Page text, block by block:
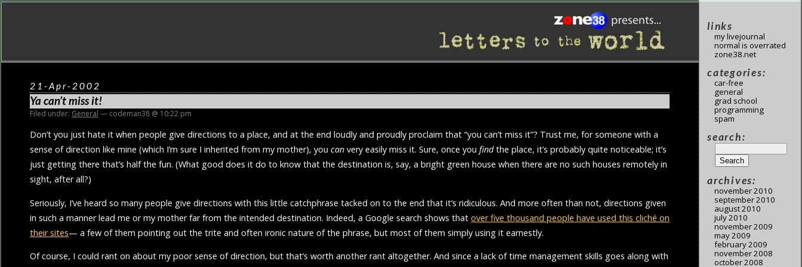
21-Apr-2002
Ya can’t miss it!
Filed under: General — codeman38 @ 10:22 pm
Don’t you just hate it when people give directions to a place, and at the end loudly and proudly proclaim that “you can’t miss it”? Trust me, for someone with a
sense of direction like mine (which I’m sure I inherited from my mother), you can very easily miss it. Sure, once you findthe place, it’s probably quite noticeable; it’s
just getting there that’s half the fun. (What good does it do to know that the destination is, say, a bright green house when there are no such houses remotely in
sight, after all?)
Seriously, I’ve heard so many people give directions with this little catchphrase tacked on to the end that it’s ridiculous. And more often than not, directions given
in such a manner lead me or my mother far from the intended destination. Indeed, a Google search shows that over five thousand people have used this cliché on
their sites— a few of them pointing out the trite and often ironic nature of the phrase, but most of them simply using it earnestly.
Of course, I could rant on about my poor sense of direction, but that’s worth another rant altogether. And since a lack of time management skills goes along with
links
my livejournal
normal is overrated
zone38.net
categories:
car-free
general
grad school
programming
spam
search:
archives:
november 2010
september 2010
august 2010
july 2010
november 2009
may 2009
february 2009
november 2008
october 2008